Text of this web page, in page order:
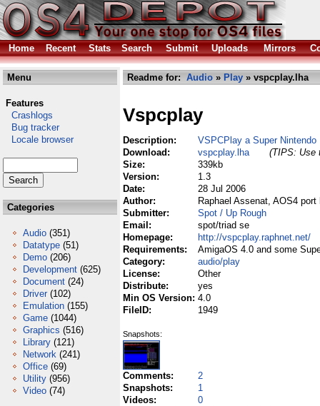
Home Recent Stats Search Submit Uploads Mirrors
Menu
Features
Crashlogs
Bug tracker
Locale browser
Categories
Audio (351)
Datatype (51)
Demo (206)
Development (625)
Document (24)
Driver (102)
Emulation (155)
Game (1044)
Graphics (516)
Library (121)
Network (241)
Office (69)
Utility (956)
Video (74)
Readme for: Audio » Play » vspcplay.lha
Vspcplay
Description:
VSPCPlay a Super
Download:
vspcplay.lha
(TIPS: Use
Size:
339kb
Version:
1.3
Date:
28 Jul 2006
Author:
Raphael Assenat, AOS4
Submitter:
Spot / Up Rough
Email:
spot/triad se
Homepage:
http://vspcplay.raphnet.net/
Requirements:
AmigaOS 4.0 and some
Category:
audio/play
License:
Other
Distribute:
yes
Min OS Version: 4.0
FileID:
1949
Snapshots:
Comments:
2
Snapshots:
1
Videos:
0